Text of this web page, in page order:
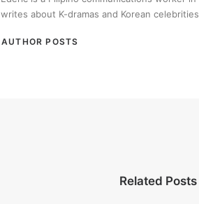
writes about K-dramas and Korean
AUTHOR POSTS
Related Posts